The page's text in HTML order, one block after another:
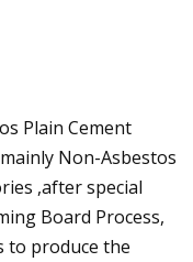
Plain Cement
Non-Asbestos
,after special
Board Process,
to produce the